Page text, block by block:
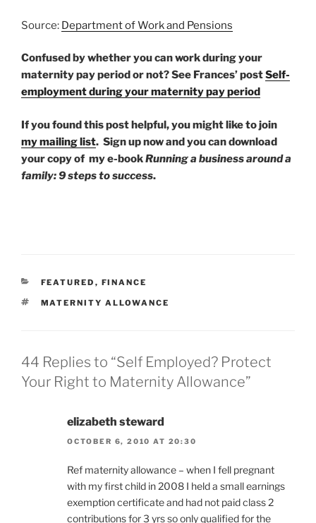
Source: Department of Work and Pensions
Confused by whether you can work during your
maternity pay period or not? See Frances’ postSelf-
employment during your maternity pay period
If you found this post helpful, you might like to join
my mailing list. Sign up now and you can download
your copy of my e-bookRunning a business around a
family: 9 steps to success.
CATEGORIES
FEATURED , FINANCE
TAGS
MATERNITY ALLOWANCE
44 Replies to “Self Employed? Protect
Your Right to Maternity Allowance”
elizabeth steward
OCTOBER 6, 2010 AT 20:30
Ref maternity allowance – when I fell pregnant
with my first child in 2008 I held a small earnings
exemption certificate and had not paid class 2
contributions for 3 yrs so only qualified for the